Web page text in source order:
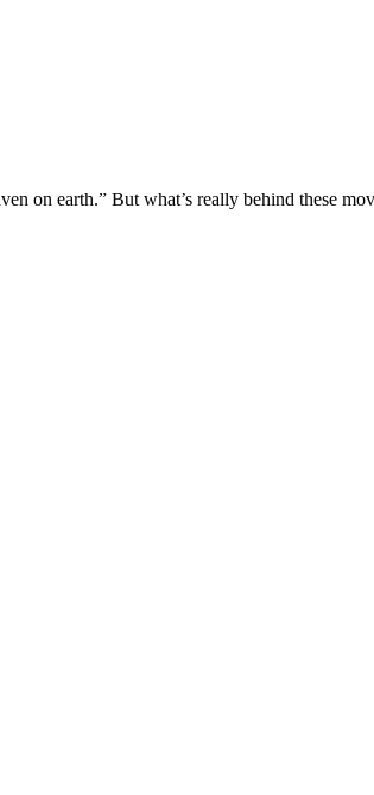
on earth.” But what’s really behind these